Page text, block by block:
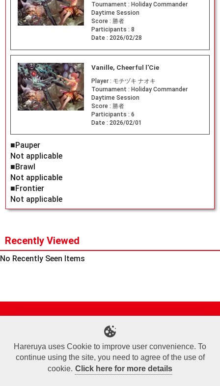
Tournament : Holiday Commander
Daytime Session
Score : 勝者
Participants : 8
Date : 2026/02/28
Vanille, Cheerful l'Cie
Player : モチヅキ ナオキ
Tournament : Holiday Commander
Daytime Session
Score : 勝者
Participants : 6
Date : 2026/02/01
■Pauper
Not applicable
■Brawl
Not applicable
■Frontier
Not applicable
Recently Viewed
No Recently Seen Items
Terms of Use
Commercial Transaction Law
Personal Information Privacy Policy
Cookie Policy
Company Overview
Join Us
Hareruya uses Cookie to improve user convenience. To
continue using the site, you need to agree of the use of
cookie. Click here for more details